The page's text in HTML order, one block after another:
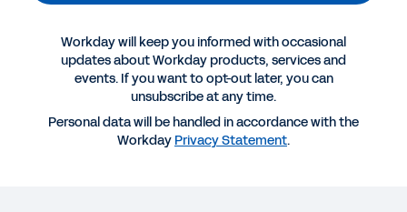
GUIDE
Combining the What and the Why of Workforce
Workday will keep you informed with occasional
updates about Workday products, services and
events. If you want to opt-out later, you can
unsubscribe at any time.
Personal data will be handled in accordance with the
Workday Privacy Statement.